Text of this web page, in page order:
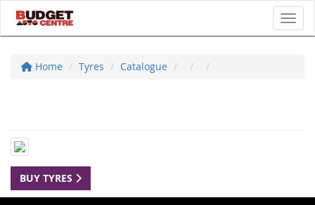
Home Tyres Catalogue
BUY TYRES